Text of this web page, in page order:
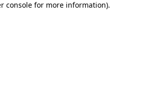
console for more information).